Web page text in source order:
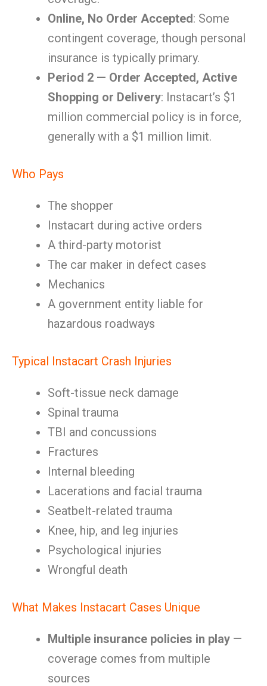
Online, No Order Accepted: Some
contingent coverage, though personal
insurance is typically primary.
Period 2 — Order Accepted, Active
Shopping or Delivery: Instacart’s $1
million commercial policy is in force,
generally with a $1 million limit.
Who Pays
The shopper
Instacart during active orders
A third-party motorist
The car maker in defect cases
Mechanics
A government entity liable for
hazardous roadways
Typical Instacart Crash Injuries
Soft-tissue neck damage
Spinal trauma
TBI and concussions
Fractures
Internal bleeding
Lacerations and facial trauma
Seatbelt-related trauma
Knee, hip, and leg injuries
Psychological injuries
Wrongful death
What Makes Instacart Cases Unique
Multiple insurance policies in play —
coverage comes from multiple
sources